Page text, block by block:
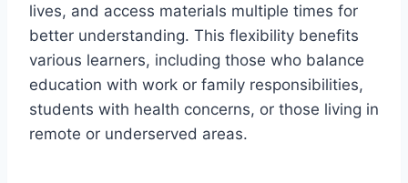
lives, and access materials multiple times for
better understanding. This flexibility benefits
various learners, including those who balance
education with work or family responsibilities,
students with health concerns, or those living in
remote or underserved areas.